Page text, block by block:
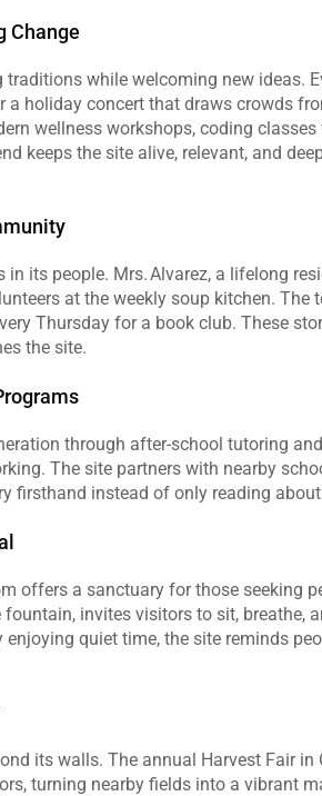
Change
traditions while welcoming new ideas.
holiday concert that draws crowds
wellness workshops, coding classes
keeps the site alive, relevant, and
in its people. Mrs. Alvarez, a lifelong
at the weekly soup kitchen. The
Thursday for a book club. These
the site.
through after‑school tutoring
The site partners with nearby
firsthand instead of only reading
offers a sanctuary for those seeking
invites visitors to sit, breathe,
quiet time, the site reminds
its walls. The annual Harvest Fair
turning nearby fields into a vibrant